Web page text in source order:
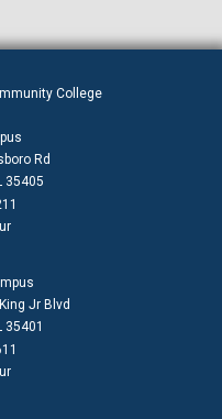
College
Rd
35405
Jr Blvd
35401